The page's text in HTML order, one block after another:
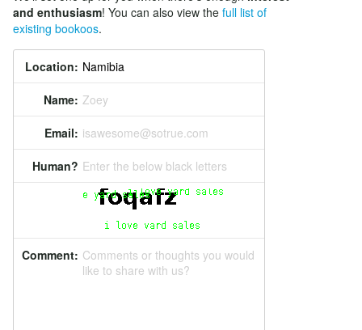
and enthusiasm! You can also view the full list of
existing bookoos.
Location:
Name: Zoey
Email: isawesome@sotrue.com
Human? Enter the below black letters
Comment: Comments or thoughts you would
like to share with us?